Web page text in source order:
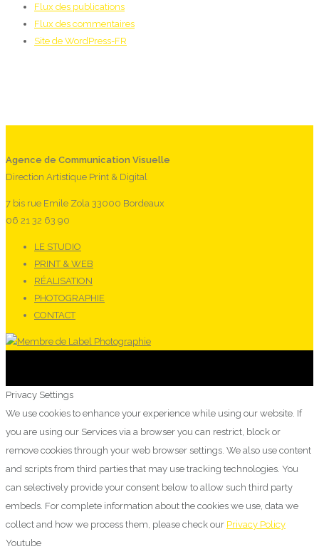
Flux des publications
Flux des commentaires
Site de WordPress-FR
Agence de Communication Visuelle
Direction Artistique Print & Digital
7 bis rue Emile Zola 33000 Bordeaux
06 21 32 63 90
LE STUDIO
PRINT & WEB
RÉALISATION
PHOTOGRAPHIE
CONTACT
Privacy Settings
We use cookies to enhance your experience while using our website. If
you are using our Services via a browser you can restrict, block or
remove cookies through your web browser settings. We also use content
and scripts from third parties that may use tracking technologies. You
can selectively provide your consent below to allow such third party
embeds. For complete information about the cookies we use, data we
collect and how we process them, please check our Privacy Policy
Youtube